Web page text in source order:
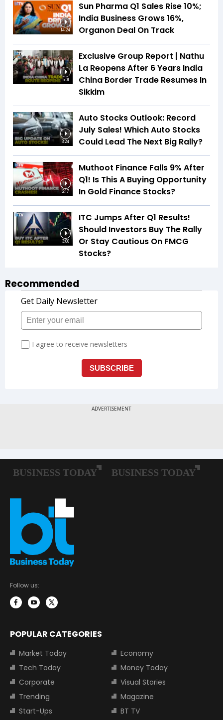
14:24
Sun Pharma Q1 Sales Rise 10%;
India Business Grows 16%,
Organon Deal On Track
5:01
Exclusive Group Report | Nathu
La Reopens After 6 Years India
China Border Trade Resumes In
Sikkim
3:24
Auto Stocks Outlook: Record
July Sales! Which Auto Stocks
Could Lead The Next Big Rally?
2:17
Muthoot Finance Falls 9% After
Q1! Is This A Buying Opportunity
In Gold Finance Stocks?
3:06
ITC Jumps After Q1 Results!
Should Investors Buy The Rally
Or Stay Cautious On FMCG
Stocks?
Recommended
Follow us:
POPULAR CATEGORIES
Market Today
Economy
Tech Today
Money Today
Corporate
Visual Stories
Trending
Magazine
Start-Ups
BT TV